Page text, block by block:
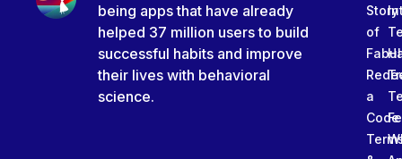
being apps that have already
helped 37 million users to build
successful habits and improve
their lives with behavioral
science.
Story
of
a
Code